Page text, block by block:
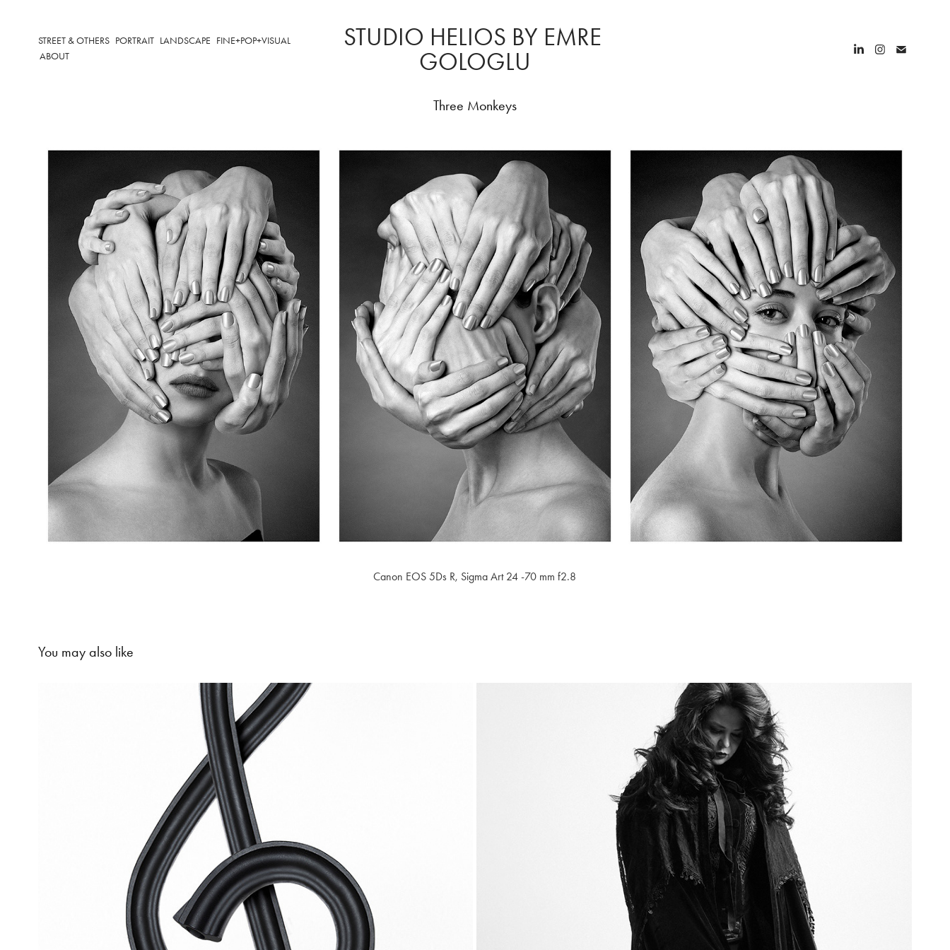
STREET & OTHERS PORTRAIT LANDSCAPE FINE+POP+VISUAL
ABOUT
STUDIO HELIOS BY EMRE
GOLOGLU
Three Monkeys
Canon EOS 5Ds R, Sigma Art 24 -70 mm f2.8
You may also like
Violence Didor - Musician